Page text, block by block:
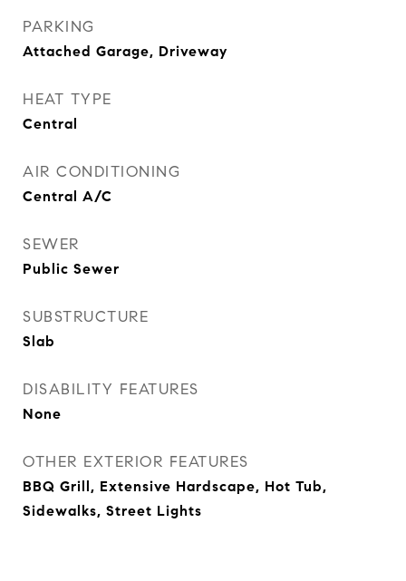
PARKING
Attached Garage, Driveway
HEAT TYPE
Central
AIR CONDITIONING
Central A/C
SEWER
Public Sewer
SUBSTRUCTURE
Slab
DISABILITY FEATURES
None
OTHER EXTERIOR FEATURES
BBQ Grill, Extensive Hardscape, Hot Tub,
Sidewalks, Street Lights